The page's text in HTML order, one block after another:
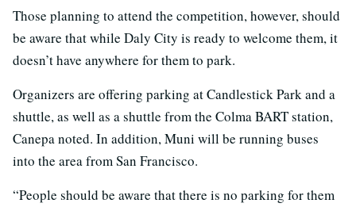
Those planning to attend the competition, however, should
be aware that while Daly City is ready to welcome them, it
doesn’t have anywhere for them to park.
Organizers are offering parking at Candlestick Park and a
shuttle, as well as a shuttle from the Colma BART station,
Canepa noted. In addition, Muni will be running buses
into the area from San Francisco.
“People should be aware that there is no parking for them